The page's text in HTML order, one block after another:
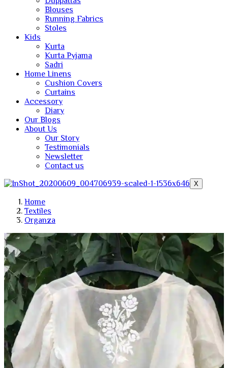
Blouses
Running Fabrics
Stoles
Kids
Kurta
Kurta Pyjama
Sadri
Home Linens
Cushion Covers
Curtains
Accessory
Diary
Our Blogs
About Us
Our Story
Testimonials
Newsletter
Contact us
X
Home
Textiles
Organza